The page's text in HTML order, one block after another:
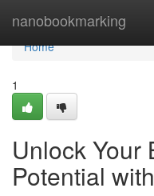
nanobookmarking
Home
Home
1
Unlock Your
Potential